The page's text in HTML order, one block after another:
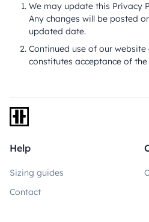
We may update this Privacy
Any changes will be posted
updated date.
Continued use of our
constitutes acceptance of
Help
Sizing guides
Contact